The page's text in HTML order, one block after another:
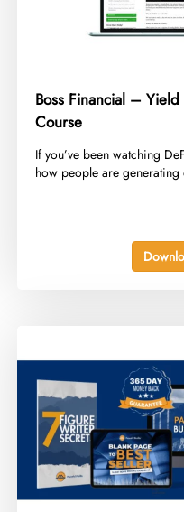
Boss Financial –
Course
​If you’ve been watching
how people are